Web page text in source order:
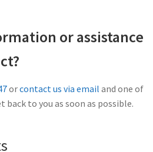
Tips to Optimize
and Disposal in Australia
Projector Lamp Replacement
or assistance
orcontact us via email and one of
to you as soon as possible.